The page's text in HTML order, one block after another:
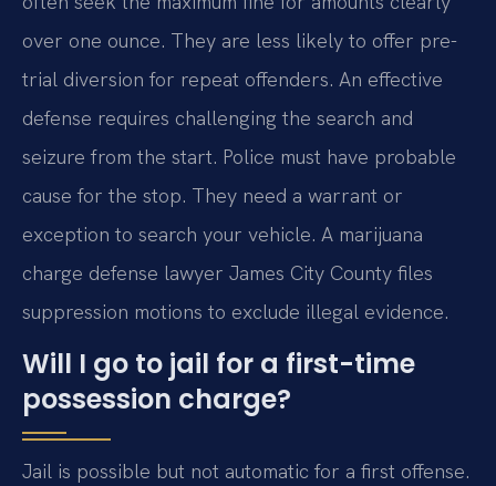
over one ounce. They are less likely to offer pre-
trial diversion for repeat offenders. An effective
defense requires challenging the search and
seizure from the start. Police must have probable
cause for the stop. They need a warrant or
exception to search your vehicle. A marijuana
charge defense lawyer James City County files
suppression motions to exclude illegal evidence.
Will I go to jail for a first-time
possession charge?
Jail is possible but not automatic for a first offense.